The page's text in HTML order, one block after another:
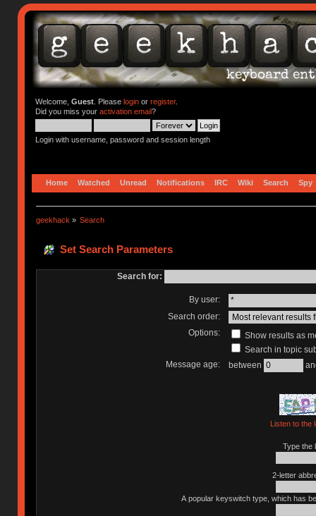
Welcome, Guest. Please loginor register.
Did you miss your activation email?
Login with username, password and session length
Home Watched Unread Notifications IRC Wiki Search Spy
geekhack » Search
Set Search Parameters
Search for:
By user:
Search order:
Options:
Show results as
Search in topic
Message age:
between
Listen to the
Type the
2-letter
A popular keyswitch type, which has